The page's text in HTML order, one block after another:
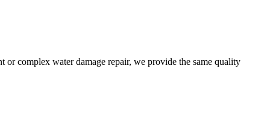
or complex water damage repair, we provide the same quality